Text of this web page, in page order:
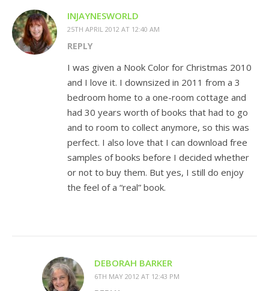
INJAYNESWORLD
25TH APRIL 2012 AT 12:40 AM
REPLY
I was given a Nook Color for Christmas 2010
and I love it. I downsized in 2011 from a 3
bedroom home to a one-room cottage and
had 30 years worth of books that had to go
and to room to collect anymore, so this was
perfect. I also love that I can download free
samples of books before I decided whether
or not to buy them. But yes, I still do enjoy
the feel of a “real” book.
DEBORAH BARKER
6TH MAY 2012 AT 12:43 PM